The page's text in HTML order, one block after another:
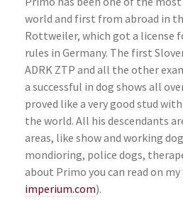
world and first from abroad in
Rottweiler, which got a license
rules in Germany. The first
ADRK ZTP and all the other
a successful in dog shows all
proved like a very good stud
the world. All his descendants
areas, like show and working
mondioring, police dogs,
about Primo you can read on
imperium.com).